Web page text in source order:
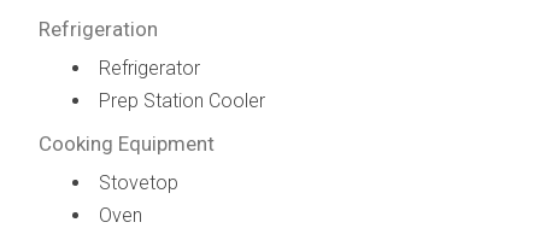
Refrigeration
Refrigerator
Prep Station Cooler
Cooking Equipment
Stovetop
Oven